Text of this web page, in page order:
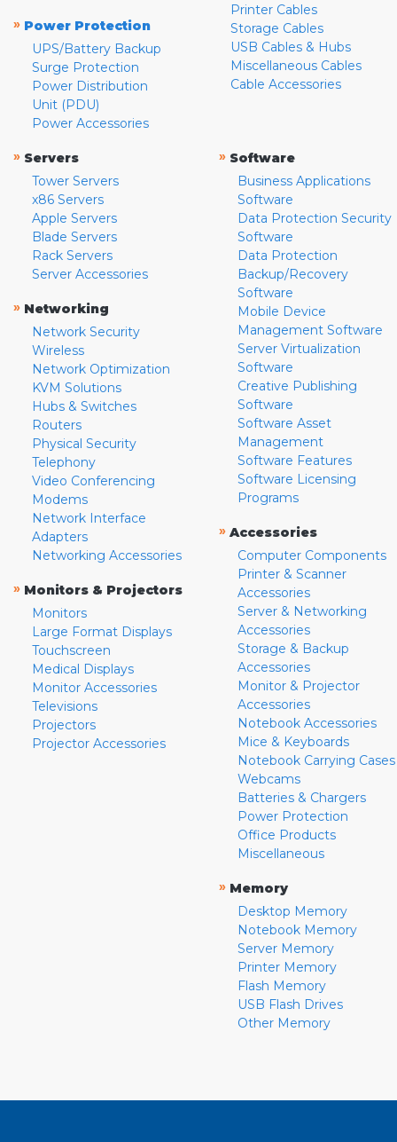
» Power Protection
UPS/Battery Backup
Surge Protection
Power Distribution
Unit (PDU)
Power Accessories
Printer Cables
Storage Cables
USB Cables & Hubs
Miscellaneous Cables
Cable Accessories
» Servers
Tower Servers
x86 Servers
Apple Servers
Blade Servers
Rack Servers
Server Accessories
» Networking
Network Security
Wireless
Network Optimization
KVM Solutions
Hubs & Switches
Routers
Physical Security
Telephony
Video Conferencing
Modems
Network Interface
Adapters
Networking Accessories
» Monitors & Projectors
Monitors
Large Format Displays
Touchscreen
Medical Displays
Monitor Accessories
Televisions
Projectors
Projector Accessories
» Software
Business Applications
Software
Data Protection Security
Software
Data Protection
Backup/Recovery
Software
Mobile Device
Management Software
Server Virtualization
Software
Creative Publishing
Software
Software Asset
Management
Software Features
Software Licensing
Programs
» Accessories
Computer Components
Printer & Scanner
Accessories
Server & Networking
Accessories
Storage & Backup
Accessories
Monitor & Projector
Accessories
Notebook Accessories
Mice & Keyboards
Notebook Carrying Cases
Webcams
Batteries & Chargers
Power Protection
Office Products
Miscellaneous
» Memory
Desktop Memory
Notebook Memory
Server Memory
Printer Memory
Flash Memory
USB Flash Drives
Other Memory